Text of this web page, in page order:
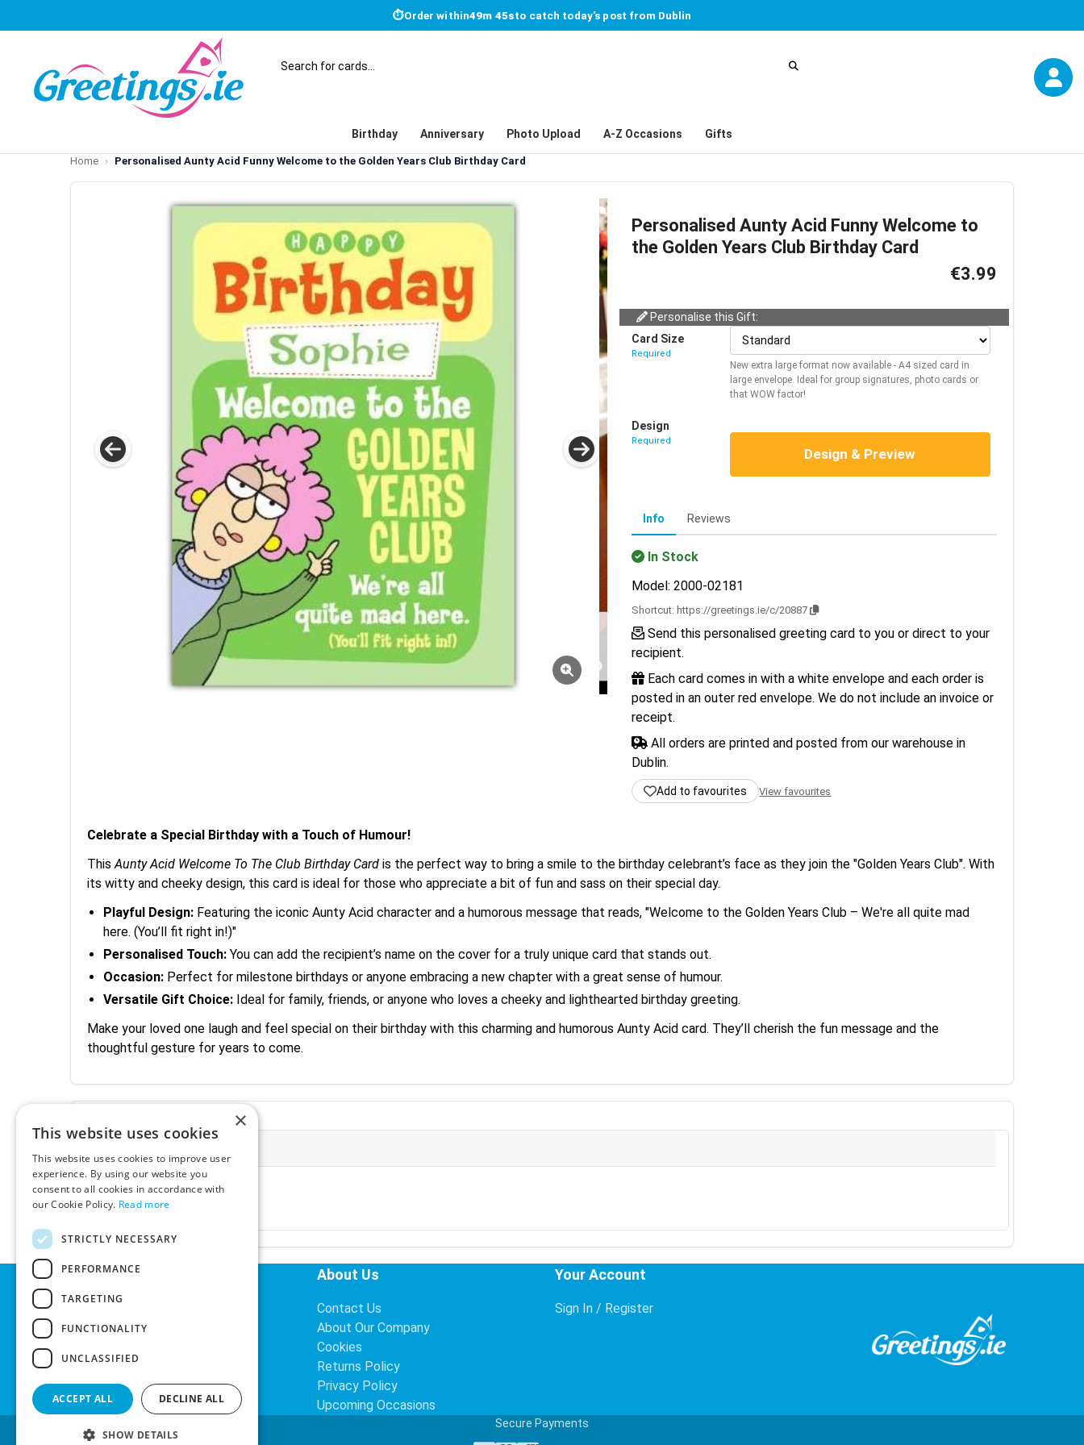
⏱Order within49m 45sto catch today's post from Dublin
Birthday Anniversary Photo Upload A-Z Occasions Gifts
Home Personalised Aunty Acid Funny Welcome to the Golden Years Club Birthday Card
Personalised Aunty Acid Funny Welcome to
the Golden Years Club Birthday Card
€3.99
Personalise this Gift:
Card Size
Required
New extra large format now available - A4 sized card in
large envelope. Ideal for group signatures, photo cards or
that WOW factor!
Design
Required
Design & Preview
Info Reviews
In Stock
Model: 2000-02181
Shortcut: https://greetings.ie/c/20887
Send this personalised greeting card to you or direct to your
recipient.
Each card comes in with a white envelope and each order is
posted in an outer red envelope. We do not include an invoice or
receipt.
All orders are printed and posted from our warehouse in
Dublin.
Add to favourites View favourites
Celebrate a Special Birthday with a Touch of Humour!
ThisAunty Acid Welcome To The Club Birthday Card is the perfect way to bring a smile to the birthday celebrant’s face as they join the "Golden Years Club". With
its witty and cheeky design, this card is ideal for those who appreciate a bit of fun and sass on their special day.
Playful Design: Featuring the iconic Aunty Acid character and a humorous message that reads, "Welcome to the Golden Years Club – We're all quite mad
here. (You’ll fit right in!)"
Personalised Touch: You can add the recipient’s name on the cover for a truly unique card that stands out.
Occasion: Perfect for milestone birthdays or anyone embracing a new chapter with a great sense of humour.
Versatile Gift Choice: Ideal for family, friends, or anyone who loves a cheeky and lighthearted birthday greeting.
Make your loved one laugh and feel special on their birthday with this charming and humorous Aunty Acid card. They’ll cherish the fun message and the
thoughtful gesture for years to come.
Ex-VAT:
€3.24
VAT Rate:
23% VAT
Helpful Links
Search
About Us
Contact Us
About Our Company
Cookies
Returns Policy
Privacy Policy
Upcoming Occasions
Your Account
Sign In / Register
Secure Payments
×
This website uses cookies
This website uses cookies to improve user
experience. By using our website you
consent to all cookies in accordance with
our Cookie Policy. Read more
STRICTLY NECESSARY
PERFORMANCE
TARGETING
FUNCTIONALITY
UNCLASSIFIED
ACCEPT ALL DECLINE ALL
SHOW DETAILS